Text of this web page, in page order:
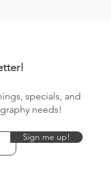
specials, and
needs!
Sign me up!